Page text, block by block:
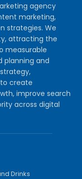
agency
marketing,
strategies. We
attracting the
measurable
planning and
create
improve search
across digital
Drinks